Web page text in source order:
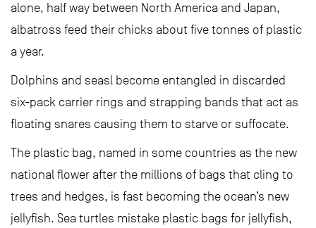
alone, half way between North America and Japan,
albatross feed their chicks about five tonnes of plastic
a year.
Dolphins and seasl become entangled in discarded
six-pack carrier rings and strapping bands that act as
floating snares causing them to starve or suffocate.
The plastic bag, named in some countries as the new
national flower after the millions of bags that cling to
trees and hedges, is fast becoming the ocean’s new
jellyfish. Sea turtles mistake plastic bags for jellyfish,